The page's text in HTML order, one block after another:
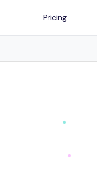
Pricing